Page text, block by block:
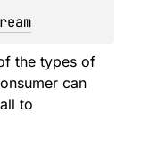
the types of
can
to